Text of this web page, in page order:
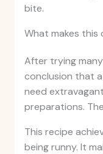
bite.
What makes this
After trying
conclusion that
need
preparations.
This recipe
being runny. It